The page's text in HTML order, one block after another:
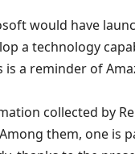
would have
a technology
a reminder of
collected by
them, one is